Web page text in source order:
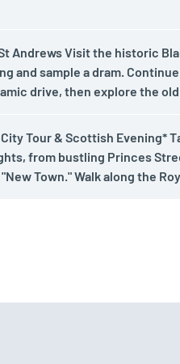
Andrews Visit the historic
and sample a dram.
drive, then explore the
Tour & Scottish Evening*
from bustling Princes
Town." Walk along the